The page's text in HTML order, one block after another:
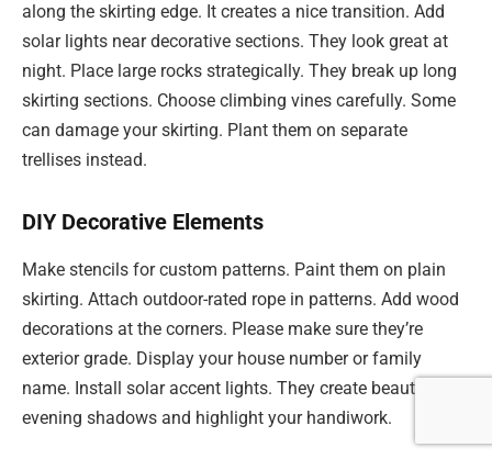
along the skirting edge. It creates a nice transition. Add
solar lights near decorative sections. They look great at
night. Place large rocks strategically. They break up long
skirting sections. Choose climbing vines carefully. Some
can damage your skirting. Plant them on separate
trellises instead.
DIY Decorative Elements
Make stencils for custom patterns. Paint them on plain
skirting. Attach outdoor-rated rope in patterns. Add wood
decorations at the corners. Please make sure they’re
exterior grade. Display your house number or family
name. Install solar accent lights. They create beautiful
evening shadows and highlight your handiwork.